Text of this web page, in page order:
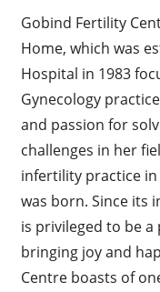
Gobind Fertility
Home, which was
Hospital in 1983
Gynecology
and passion for
challenges in her
infertility practice
was born. Since its
is privileged to be
bringing joy and
Centre boasts of